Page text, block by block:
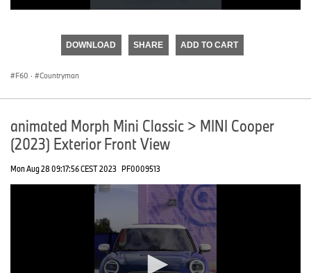
DOWNLOAD SHARE ADD TO CART
F60 · Countryman
animated Morph Mini Classic > MINI Cooper
(2023) Exterior Front View
Mon Aug 28 09:17:56 CEST 2023 PF0009513